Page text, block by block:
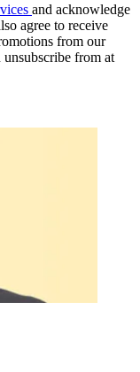
and acknowledge
agree to receive
from our
unsubscribe from at